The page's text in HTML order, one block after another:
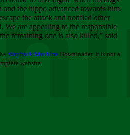
the hippo advanced towards him.
the attack and notified other
We are appealing to the responsible
remaining one is also killed,” said
Wayback Machine Downloader. It is not a
website.